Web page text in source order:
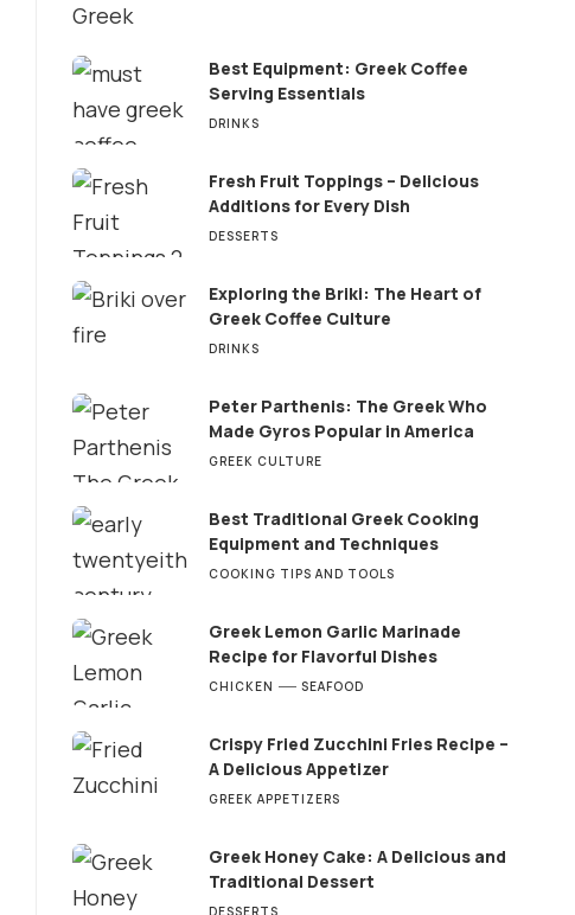
Best Equipment: Greek Coffee
Serving Essentials
DRINKS
Fresh Fruit Toppings – Delicious
Additions for Every Dish
DESSERTS
Exploring the Briki: The Heart of
Greek Coffee Culture
DRINKS
Peter Parthenis: The Greek Who
Made Gyros Popular in America
GREEK CULTURE
Best Traditional Greek Cooking
Equipment and Techniques
COOKING TIPS AND TOOLS
Greek Lemon Garlic Marinade
Recipe for Flavorful Dishes
CHICKEN SEAFOOD
Crispy Fried Zucchini Fries Recipe –
A Delicious Appetizer
GREEK APPETIZERS
Greek Honey Cake: A Delicious and
Traditional Dessert
DESSERTS